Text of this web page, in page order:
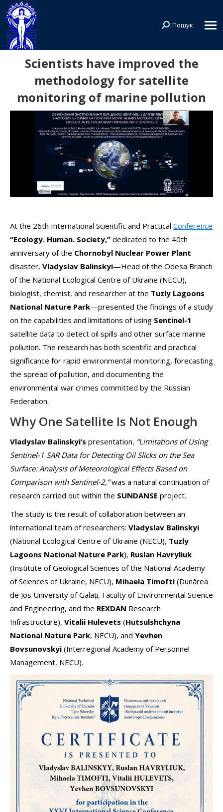
Search:
Пошук
Scientists have improved the
methodology for satellite
monitoring of marine pollution
At the 26th International Scientific and Practical Conference
“Ecology. Human. Society,” dedicated to the 40th
anniversary of the Chornobyl Nuclear Power Plant
disaster, Vladyslav Balinskyi—Head of the Odesa Branch
of the National Ecological Centre of Ukraine (NECU),
biologist, chemist, and researcher at the Tuzly Lagoons
National Nature Park—presented the findings of a study
on the capabilities and limitations of using Sentinel-1
satellite data to detect oil spills and other surface marine
pollution. The research has both scientific and practical
significance for rapid environmental monitoring, forecasting
the spread of pollution, and documenting the
environmental war crimes committed by the Russian
Federation.
Why One Satellite Is Not Enough
Vladyslav Balinskyi’s presentation, “Limitations of Using
Sentinel-1 SAR Data for Detecting Oil Slicks on the Sea
Surface: Analysis of Meteorological Effects Based on
Comparison with Sentinel-2,”was a natural continuation of
research carried out within the SUNDANSE project.
The study is the result of collaboration between an
international team of researchers: Vladyslav Balinskyi
(National Ecological Centre of Ukraine (NECU), Tuzly
Lagoons National Nature Park), Ruslan Havryliuk
(Institute of Geological Sciences of the National Academy
of Sciences of Ukraine, NECU), Mihaela Timofti (Dunărea
de Jos University of Galați, Faculty of Environmental Science
and Engineering, and the REXDAN Research
Infrastructure), Vitalii Hulevets (Hutsulshchyna
National Nature Park, NECU), and Yevhen
Bovsunovskyi (Interregional Academy of Personnel
Management, NECU).